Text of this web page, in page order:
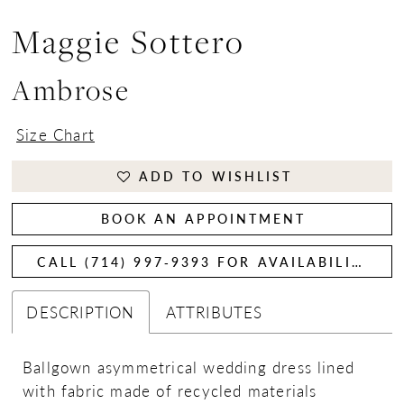
Maggie Sottero
Ambrose
Size Chart
ADD TO WISHLIST
BOOK AN APPOINTMENT
CALL (714) 997‑9393 FOR AVAILABILITY
DESCRIPTION ATTRIBUTES
Ballgown asymmetrical wedding dress lined
with fabric made of recycled materials